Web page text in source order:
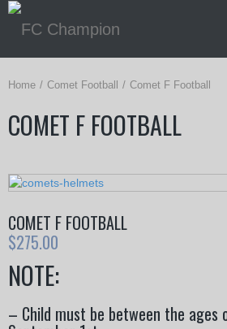
Home Comet Football Comet F Football
COMET F FOOTBALL
COMET F FOOTBALL
$275.00
NOTE:
– Child must be between the ages